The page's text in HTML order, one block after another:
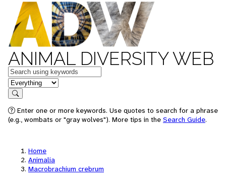
ANIMAL DIVERSITY WEB
Keywords
in feature
Search
Enter one or more keywords. Use quotes to search for a phrase
(e.g., wombats or "gray wolves"). More tips in the Search Guide.
Home
Animalia
Macrobrachium crebrum